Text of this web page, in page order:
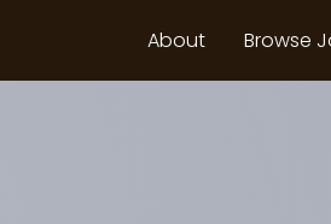
About Browse